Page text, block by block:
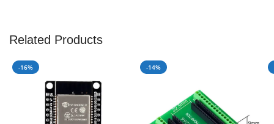
Related Products
-16% -14%